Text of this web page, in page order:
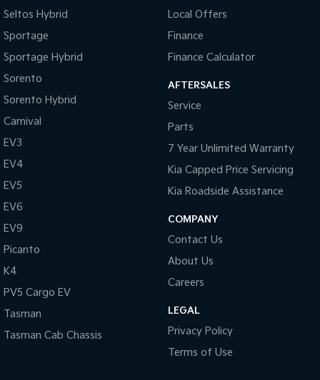
Seltos Hybrid
Sportage
Sportage Hybrid
Sorento
Sorento Hybrid
Carnival
EV3
EV4
EV5
EV6
EV9
Picanto
K4
PV5 Cargo EV
Tasman
Tasman Cab Chassis
Local Offers
Finance
Finance Calculator
AFTERSALES
Service
Parts
7 Year Unlimited Warranty
Kia Capped Price Servicing
Kia Roadside Assistance
COMPANY
Contact Us
About Us
Careers
LEGAL
Privacy Policy
Terms of Use